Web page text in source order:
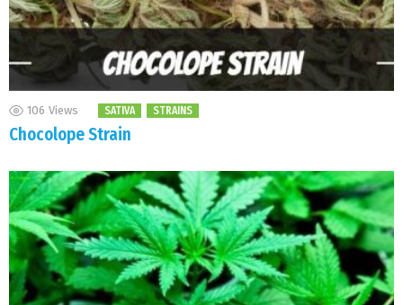
106 Views SATIVA STRAINS
Chocolope Strain